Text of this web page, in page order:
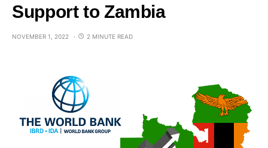
Support to Zambia
NOVEMBER 1, 2022 2 MINUTE READ